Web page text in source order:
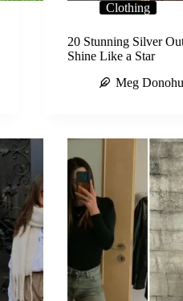
Clothing
20 Stunning Silver
Shine Like a Star
Meg